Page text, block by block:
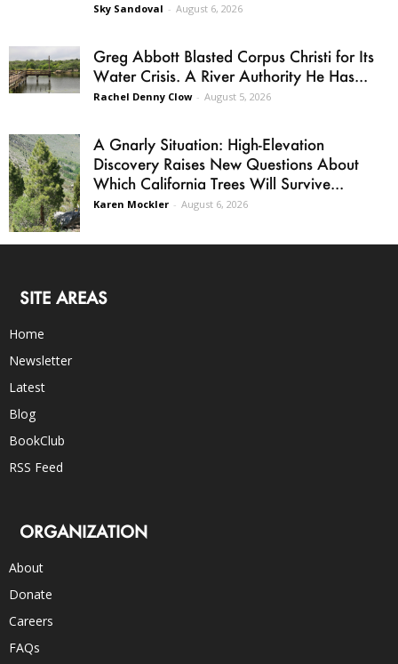
Sky Sandoval - August 6, 2026
Greg Abbott Blasted Corpus Christi for Its
Water Crisis. A River Authority He Has...
Rachel Denny Clow - August 5, 2026
A Gnarly Situation: High-Elevation
Discovery Raises New Questions About
Which California Trees Will Survive...
Karen Mockler - August 6, 2026
SITE AREAS
Home
Newsletter
Latest
Blog
BookClub
RSS Feed
ORGANIZATION
About
Donate
Careers
FAQs